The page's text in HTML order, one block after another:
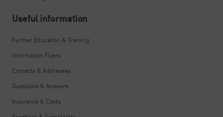
Useful information
Further Education & Training
Information Flyers
Contacts & Addresses
Questions & Answers
Insurance & Costs